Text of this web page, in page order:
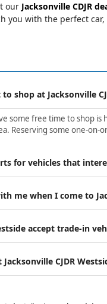
our Jacksonville CDJR
you with the perfect car,
shop at Jacksonville
some free time to shop
Reserving some one-
for vehicles that
me when I come to
accept trade-in
CJDR